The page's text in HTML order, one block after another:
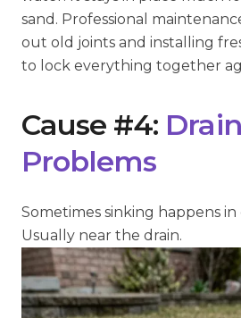
sand. Professional
out old joints and installing
to lock everything together
Cause #4:
Problems
Sometimes sinking happens in
Usually near the drain.